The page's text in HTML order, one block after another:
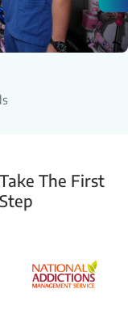
Take The First
Step